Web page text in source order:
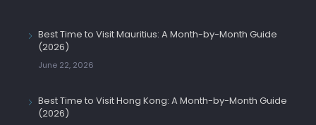
Best Time to Visit Mauritius: A Month-by-Month Guide
(2026)
June 22, 2026
Best Time to Visit Hong Kong: A Month-by-Month Guide
(2026)